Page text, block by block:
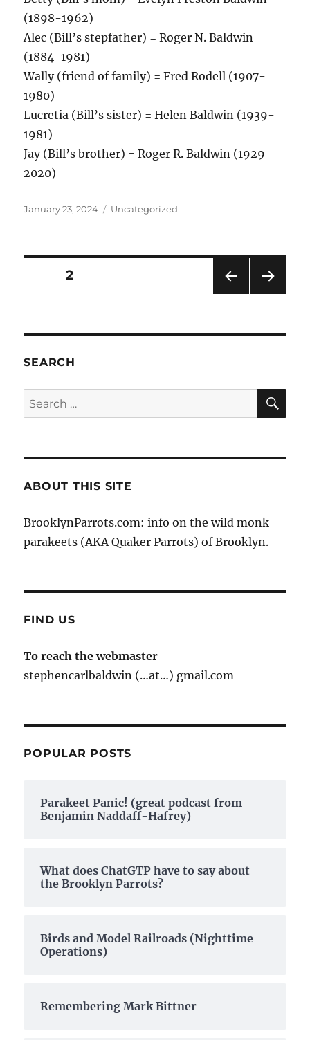
(1898-1962)
Alec (Bill’s stepfather) = Roger N. Baldwin
(1884-1981)
Wally (friend of family) = Fred Rodell (1907-
1980)
Lucretia (Bill’s sister) = Helen Baldwin (1939-
1981)
Jay (Bill’s brother) = Roger R. Baldwin (1929-
2020)
Posted
January 23, 2024 Categories
Uncategorized
Posts
PAG
PAGE2
SEARCH
Search
for:
ABOUT THIS SITE
BrooklynParrots.com: info on the wild monk
parakeets (AKA Quaker Parrots) of Brooklyn.
FIND US
To reach the webmaster
stephencarlbaldwin (…at…) gmail.com
POPULAR POSTS
Parakeet Panic! (great podcast from
Benjamin Naddaff-Hafrey)
What does ChatGTP have to say about
the Brooklyn Parrots?
Birds and Model Railroads (Nighttime
Operations)
Remembering Mark Bittner